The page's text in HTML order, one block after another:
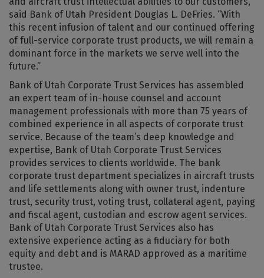
said Bank of Utah President Douglas L. DeFries. “With
this recent infusion of talent and our continued offering
of full-service corporate trust products, we will remain a
dominant force in the markets we serve well into the
future.”
Bank of Utah Corporate Trust Services has assembled
an expert team of in-house counsel and account
management professionals with more than 75 years of
combined experience in all aspects of corporate trust
service. Because of the team’s deep knowledge and
expertise, Bank of Utah Corporate Trust Services
provides services to clients worldwide. The bank
corporate trust department specializes in aircraft trusts
and life settlements along with owner trust, indenture
trust, security trust, voting trust, collateral agent, paying
and fiscal agent, custodian and escrow agent services.
Bank of Utah Corporate Trust Services also has
extensive experience acting as a fiduciary for both
equity and debt and is MARAD approved as a maritime
trustee.